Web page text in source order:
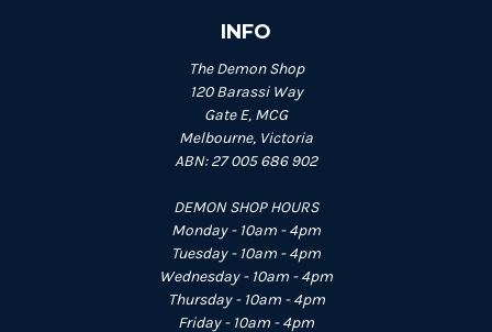
INFO
The Demon Shop
120 Barassi Way
Gate E, MCG
Melbourne, Victoria
ABN: 27 005 686 902
DEMON SHOP HOURS
Monday - 10am - 4pm
Tuesday - 10am - 4pm
Wednesday - 10am - 4pm
Thursday - 10am - 4pm
Friday - 10am - 4pm